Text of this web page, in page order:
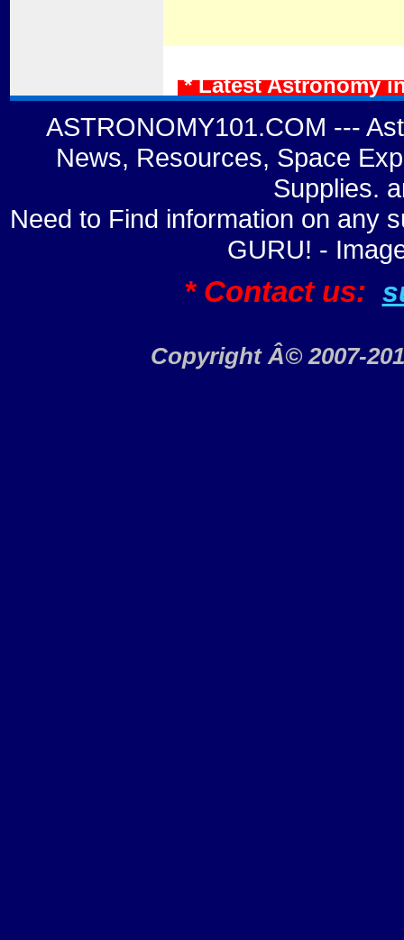
* Latest Astronomy
ASTRONOMY101.COM ---
News, Resources, Space
Supplies.
Need to Find information on any
GURU! -
* Contact us:
Copyright Â© 2007-